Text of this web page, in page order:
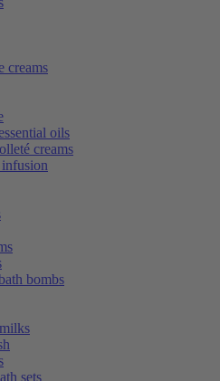
creams
oils
creams
bombs
sets